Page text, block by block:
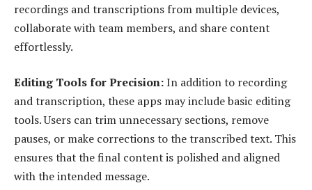
recordings and transcriptions from multiple devices,
collaborate with team members, and share content
effortlessly.
Editing Tools for Precision:In addition to recording
and transcription, these apps may include basic editing
tools. Users can trim unnecessary sections, remove
pauses, or make corrections to the transcribed text. This
ensures that the final content is polished and aligned
with the intended message.